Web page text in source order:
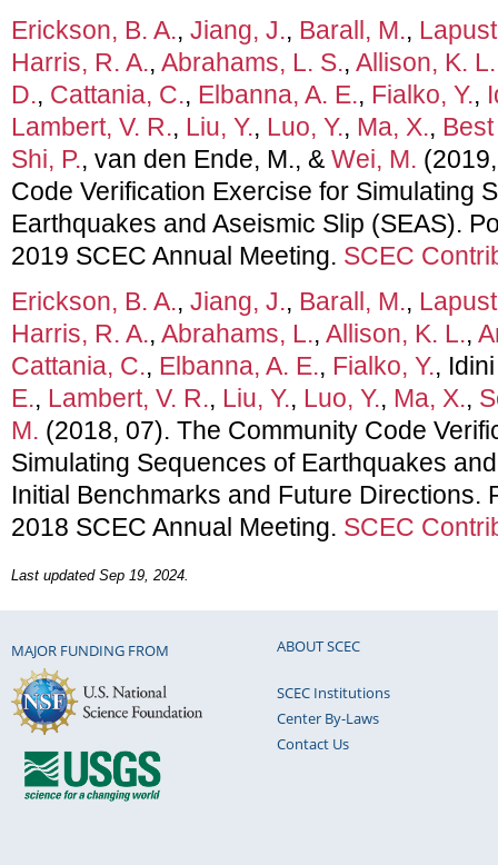
Erickson, B. A., Jiang, J., Barall, M.,
Harris, R. A., Abrahams, L. S., Allison, K. L.
D., Cattania, C., Elbanna, A. E., Fialko, Y.,
Lambert, V. R., Liu, Y., Luo, Y., Ma, X.,
Shi, P., van den Ende, M., & Wei, M.
Code Verification Exercise for Simulating
Earthquakes and Aseismic Slip (SEAS).
2019 SCEC Annual Meeting. SCEC
Erickson, B. A., Jiang, J., Barall, M.,
Harris, R. A., Abrahams, L., Allison, K. L.,
Cattania, C., Elbanna, A. E., Fialko, Y.,
E., Lambert, V. R., Liu, Y., Luo, Y., Ma, X.,
M. (2018, 07). The Community Code
Simulating Sequences of Earthquakes
Initial Benchmarks and Future Directions.
2018 SCEC Annual Meeting. SCEC
Last updated Sep 19, 2024.
MAJOR FUNDING FROM ABOUT SCEC
SCEC Institutions
Center By-Laws
Contact Us